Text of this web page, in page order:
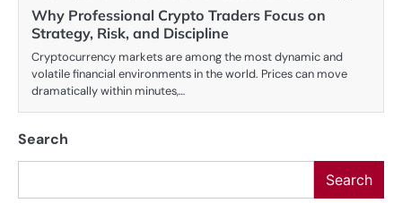
Why Professional Crypto Traders Focus on
Strategy, Risk, and Discipline
Cryptocurrency markets are among the most dynamic and
volatile financial environments in the world. Prices can move
dramatically within minutes,…
Search
Search